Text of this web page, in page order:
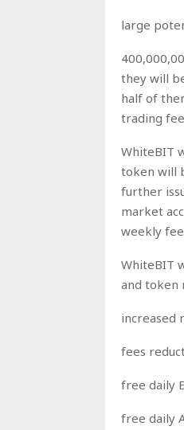
large
they will
half of
trading
WhiteBIT
token will
further
market
weekly
WhiteBIT
and token
increased
fees
free daily
free daily